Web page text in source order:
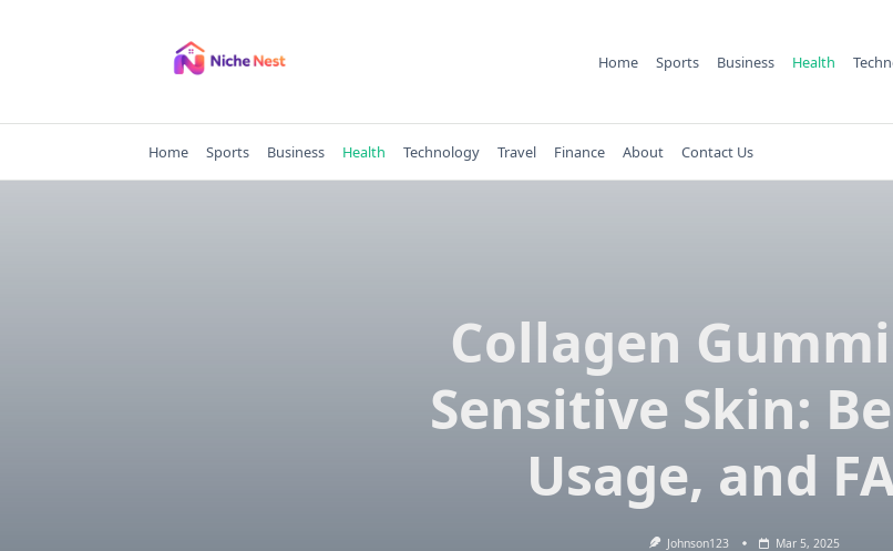
Home Sports Business Health
Home Sports Business Health Technology Travel Finance About Contact Us
Collagen
Sensitive Skin:
Usage, and
Johnson123 Mar 5, 2025